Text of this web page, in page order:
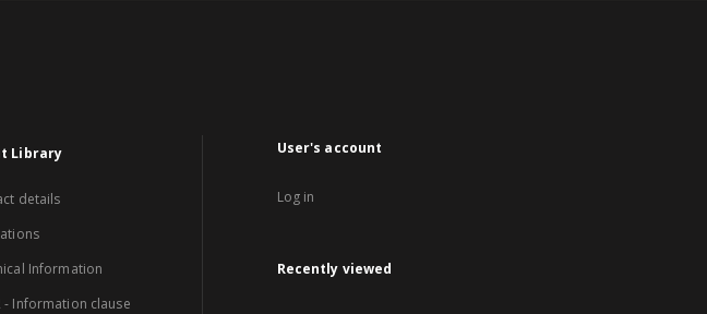
Library
details
Information
- Information clause
User's account
Log in
Recently viewed